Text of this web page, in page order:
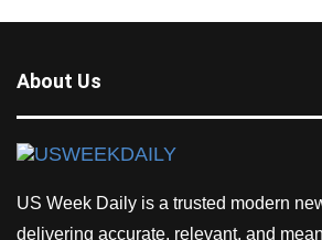
About Us
US Week Daily is a trusted modern
delivering accurate, relevant, and